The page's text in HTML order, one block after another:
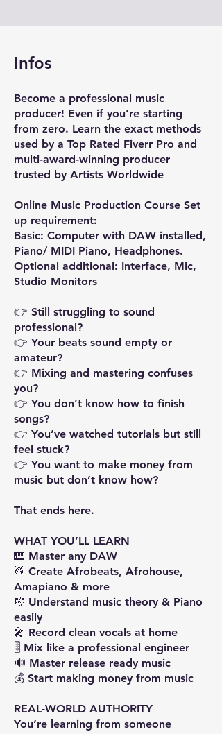
Infos
Become a professional music
producer! Even if you’re starting
from zero. Learn the exact methods
used by a Top Rated Fiverr Pro and
multi-award-winning producer
trusted by Artists Worldwide
Online Music Production Course Set
up requirement:
Basic: Computer with DAW installed,
Piano/ MIDI Piano, Headphones.
Optional additional: Interface, Mic,
Studio Monitors
👉 Still struggling to sound
professional?
👉 Your beats sound empty or
amateur?
👉 Mixing and mastering confuses
you?
👉 You don’t know how to finish
songs?
👉 You’ve watched tutorials but still
feel stuck?
👉 You want to make money from
music but don’t know how?
That ends here.
WHAT YOU’LL LEARN
🎹 Master any DAW
🥁 Create Afrobeats, Afrohouse,
Amapiano & more
🎼 Understand music theory & Piano
easily
🎤 Record clean vocals at home
🎚️ Mix like a professional engineer
🔊 Master release ready music
💰 Start making money from music
REAL-WORLD AUTHORITY
You’re learning from someone